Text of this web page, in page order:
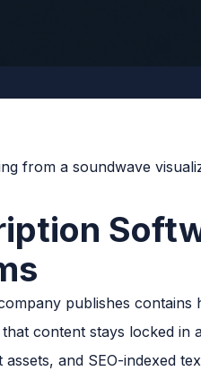
publishes
content stays locked in
and SEO-indexed